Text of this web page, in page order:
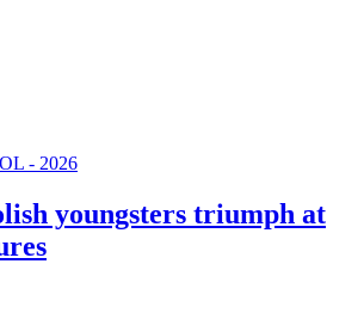
- 2026
youngsters triumph at